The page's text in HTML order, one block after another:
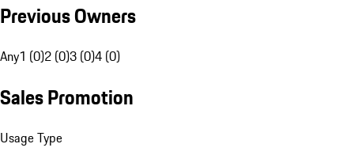
Previous Owners
Any1 (0)2 (0)3 (0)4 (0)
Sales Promotion
Usage Type